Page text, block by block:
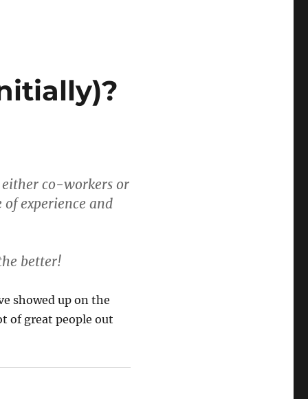
co-workers or
experience and
better!
showed up on the
of great people out